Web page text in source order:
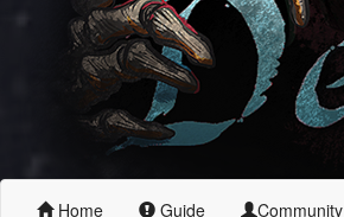
Home Guide Community